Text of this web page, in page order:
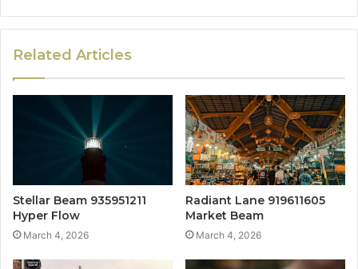
Related Articles
Stellar Beam 935951211
Hyper Flow
March 4, 2026
Radiant Lane 919611605
Market Beam
March 4, 2026